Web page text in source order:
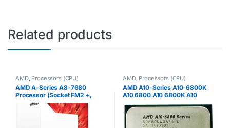
Related products
AMD, Processors (CPU)
AMD A-Series A8-7680
Processor (Socket FM2 +,
3.5GHz, 28nm) –
AD7680ACABBOX
AMD, Processors (CPU)
AMD A10-Series A10-6800K
A10 6800 A10 6800K A10
Processor
AD680KWOA44HL/AD680BW
OA44HL Socket FM2